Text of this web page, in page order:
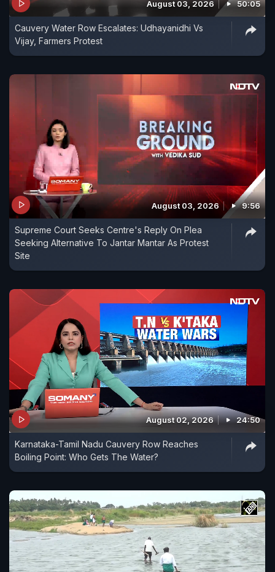
August 03, 2026 50:05
Cauvery Water Row Escalates: Udhayanidhi Vs
Vijay, Farmers Protest
August 03, 2026 9:56
Supreme Court Seeks Centre's Reply On Plea
Seeking Alternative To Jantar Mantar As Protest
Site
August 02, 2026 24:50
Karnataka-Tamil Nadu Cauvery Row Reaches
Boiling Point: Who Gets The Water?